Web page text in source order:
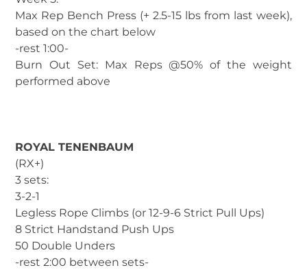
Max Rep Bench Press (+ 2.5-15 lbs from last week),
based on the chart below
-rest 1:00-
Burn Out Set: Max Reps @50% of the weight
performed above
ROYAL TENENBAUM
(RX+)
3 sets:
3-2-1
Legless Rope Climbs (or 12-9-6 Strict Pull Ups)
8 Strict Handstand Push Ups
50 Double Unders
-rest 2:00 between sets-